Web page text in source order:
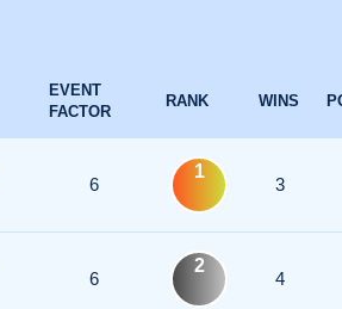
EVENT
FACTOR
RANK WINS
6
1
3
6
2
4